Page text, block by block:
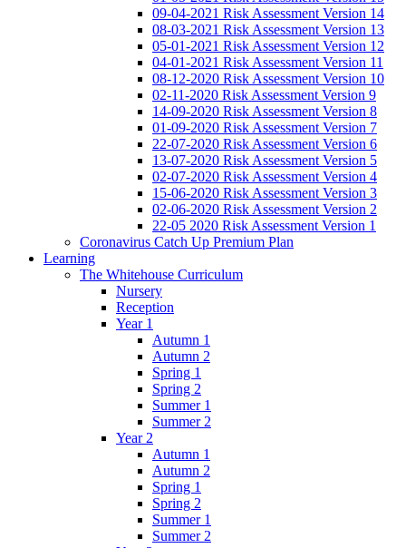
09-04-2021 Risk Assessment Version 14
08-03-2021 Risk Assessment Version 13
05-01-2021 Risk Assessment Version 12
04-01-2021 Risk Assessment Version 11
08-12-2020 Risk Assessment Version 10
02-11-2020 Risk Assessment Version 9
14-09-2020 Risk Assessment Version 8
01-09-2020 Risk Assessment Version 7
22-07-2020 Risk Assessment Version 6
13-07-2020 Risk Assessment Version 5
02-07-2020 Risk Assessment Version 4
15-06-2020 Risk Assessment Version 3
02-06-2020 Risk Assessment Version 2
22-05 2020 Risk Assessment Version 1
Coronavirus Catch Up Premium Plan
Learning
The Whitehouse Curriculum
Nursery
Reception
Year 1
Autumn 1
Autumn 2
Spring 1
Spring 2
Summer 1
Summer 2
Year 2
Autumn 1
Autumn 2
Spring 1
Spring 2
Summer 1
Summer 2